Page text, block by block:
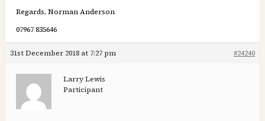
Regards, Norman Anderson
07967 835646
31st December 2018 at 7:27 pm #24240
Larry Lewis
Participant